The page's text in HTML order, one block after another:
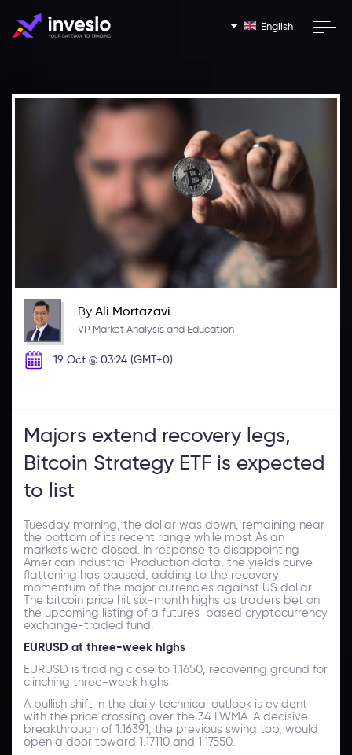
English
By Ali Mortazavi
VP Market Analysis and Education
19 Oct @ 03:24 (GMT+0)
Majors extend recovery legs,
Bitcoin Strategy ETF is expected
to list
Tuesday morning, the dollar was down, remaining near
the bottom of its recent range while most Asian
markets were closed. In response to disappointing
American Industrial Production data, the yields curve
flattening has paused, adding to the recovery
momentum of the major currencies against US dollar.
The bitcoin price hit six-month highs as traders bet on
the upcoming listing of a futures-based cryptocurrency
exchange-traded fund.
EURUSD at three-week highs
EURUSD is trading close to 1.1650, recovering ground for
clinching three-week highs.
A bullish shift in the daily technical outlook is evident
with the price crossing over the 34 LWMA. A decisive
breakthrough of 1.16391, the previous swing top, would
open a door toward 1.17110 and 1.17550.